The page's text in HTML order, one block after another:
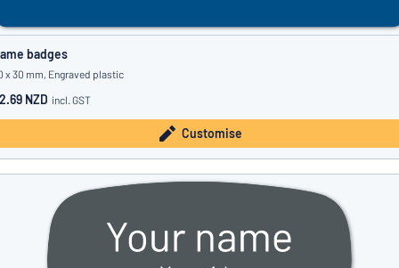
badges
x 30 mm, Engraved plastic
NZD incl. GST
Customise